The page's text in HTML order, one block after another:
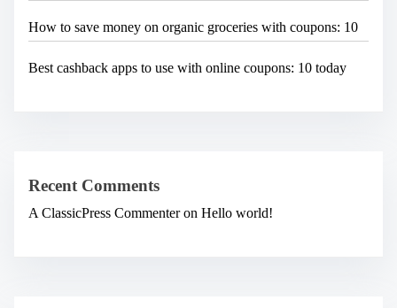
How to save money on organic groceries with coupons: 10
Best cashback apps to use with online coupons: 10 today
Recent Comments
A ClassicPress Commenteron Hello world!